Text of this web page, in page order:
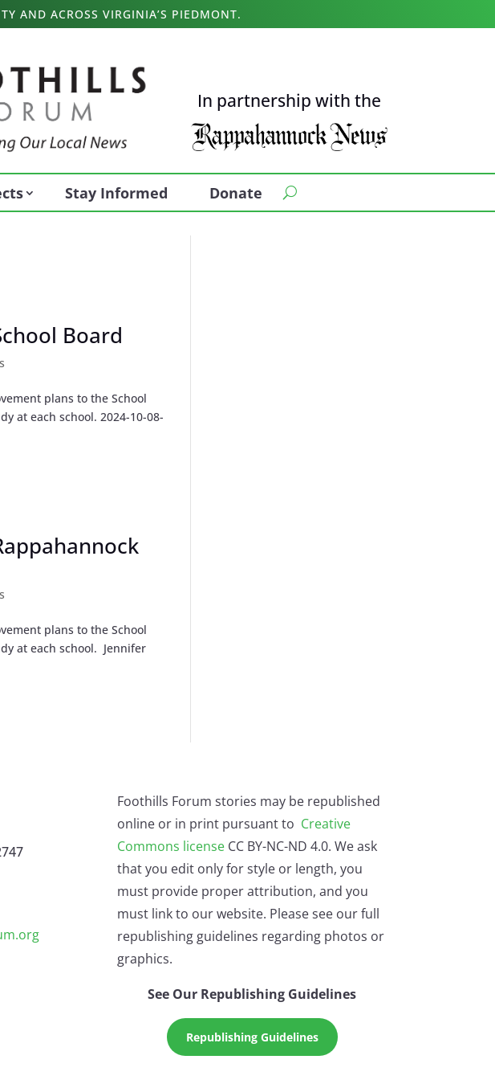
AND ACROSS VIRGINIA’S PIEDMONT.
In partnership with the
Stay Informed Donate
Board
plans to the School
at each school. 2024-10-08-
plans to the School
at each school. Jennifer
Foothills Forum stories may be republished
online or in print pursuant to Creative
Commons licenseCC BY-NC-ND 4.0. We ask
that you edit only for style or length, you
must provide proper attribution, and you
must link to our website. Please see our full
republishing guidelines regarding photos or
graphics.
See Our Republishing Guidelines
Republishing Guidelines